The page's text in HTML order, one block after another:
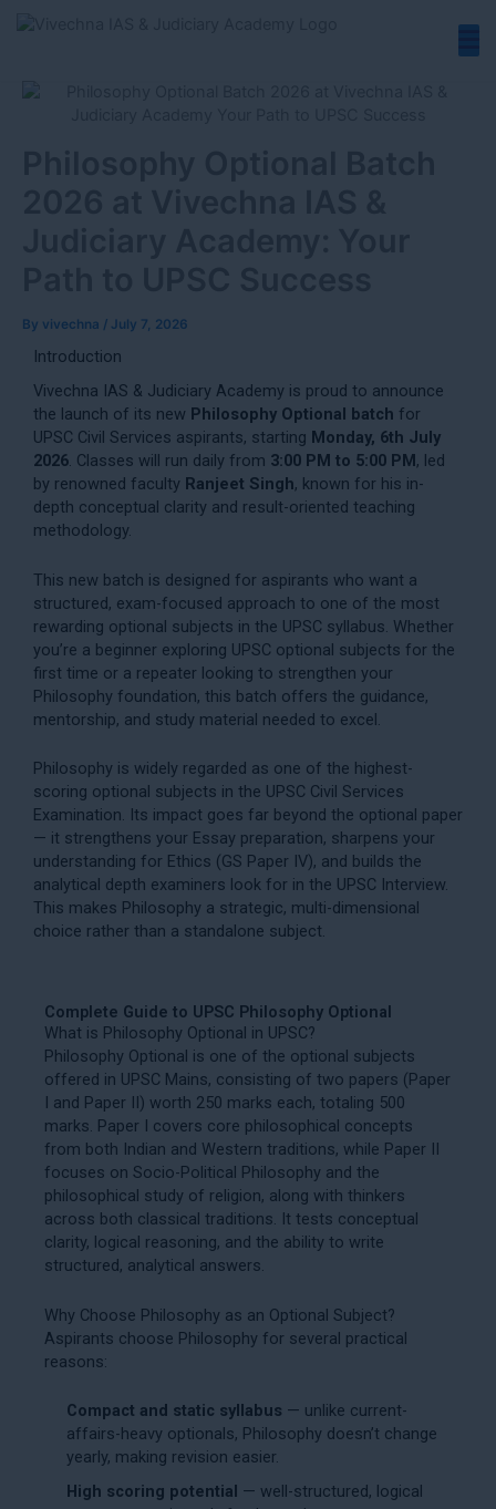
By vivechna / July 7, 2026
Introduction
Vivechna IAS & Judiciary Academy is proud to announce
the launch of its new Philosophy Optional batch for
UPSC Civil Services aspirants, starting Monday, 6th July
2026. Classes will run daily from 3:00 PM to 5:00 PM, led
by renowned faculty Ranjeet Singh, known for his in-
depth conceptual clarity and result-oriented teaching
methodology.
This new batch is designed for aspirants who want a
structured, exam-focused approach to one of the most
rewarding optional subjects in the UPSC syllabus. Whether
you’re a beginner exploring UPSC optional subjects for the
first time or a repeater looking to strengthen your
Philosophy foundation, this batch offers the guidance,
mentorship, and study material needed to excel.
Philosophy is widely regarded as one of the highest-
scoring optional subjects in the UPSC Civil Services
Examination. Its impact goes far beyond the optional paper
— it strengthens your Essay preparation, sharpens your
understanding for Ethics (GS Paper IV), and builds the
analytical depth examiners look for in the UPSC Interview.
This makes Philosophy a strategic, multi-dimensional
choice rather than a standalone subject.
Complete Guide to UPSC Philosophy Optional
What is Philosophy Optional in UPSC?
Philosophy Optional is one of the optional subjects
offered in UPSC Mains, consisting of two papers (Paper
I and Paper II) worth 250 marks each, totaling 500
marks. Paper I covers core philosophical concepts
from both Indian and Western traditions, while Paper II
focuses on Socio-Political Philosophy and the
philosophical study of religion, along with thinkers
across both classical traditions. It tests conceptual
clarity, logical reasoning, and the ability to write
structured, analytical answers.
Why Choose Philosophy as an Optional Subject?
Aspirants choose Philosophy for several practical
reasons:
Compact and static syllabus — unlike current-
affairs-heavy optionals, Philosophy doesn’t change
yearly, making revision easier.
High scoring potential — well-structured, logical